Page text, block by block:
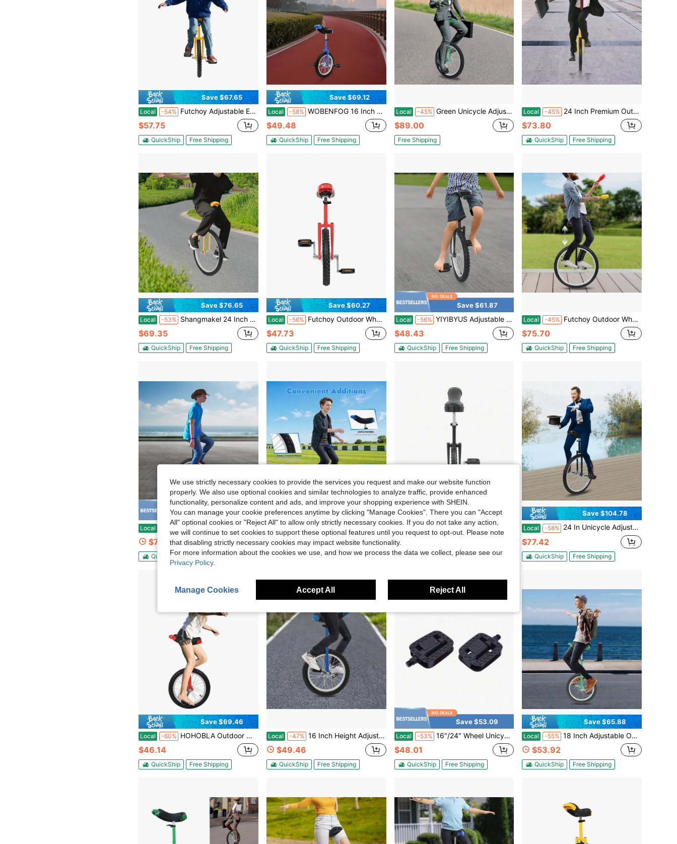
Save $67.65
Local -54% Futchoy Adjustable Exercise Unicycle 17.72in Outdoor Unicycle Yellow One Wheel Bike
$57.75
QuickShip Free Shipping
Save $69.12
Local -58% WOBENFOG 16 Inch Height Adjustable Unicycle (28-32in), Blue Single Wheel Bike For Outdoor Balance Training & Riding Practice
$49.48
QuickShip Free Shipping
Local -45% Green Unicycle Adjustable Height 30.7-35.43in 143-165lbs Load For Balance Training Fitness Adults Kids 5.09-5.74ft Home Use
$89.00
Free Shipping
Local -45% 24 Inch Premium Outdoor Unicycle, Seat Post Clamp Enables 28-32 Inches Height Adjustment, Fits 3.75-5.09 Ft Height Users, Adjustable One Wheel Cycle For Balance Training, Outdoor Sports And Daily Fitness Activities
$73.80
QuickShip Free Shipping
Save $76.65
Local -53% Shangmakel 24 Inch Height Adjustable Yellow Unicycle Outdoor One Wheel Bike Ideal For Cycling Lovers Office Workers Students Fitness Balance Training Performances
$69.35
QuickShip Free Shipping
Save $60.27
Local -56% Futchoy Outdoor Wheel Unicycle, Height Adjustable Unicycle, One Wheel Bike Red
$47.73
QuickShip Free Shipping
Save $61.87
Local -56% YIYIBYUS Adjustable Exercise Unicycle 18inch Outdoor Unicycle One Wheel Bike
$48.43
QuickShip Free Shipping
Local -45% Futchoy Outdoor Wheel Unicycle, Height Adjustable Unicycle, 24inch One Wheel Bike
$75.70
QuickShip Free Shipping
Save $76.23
Local Black Unicycle - Adjustable Height (30.7-35.43in), 143-165lbs Load. Aluminum Alloy/Plastic, Anti-Slip Tire, Silent Bearing. Ideal For Balance Training/Fitness (Novice & Pro)
$76.27
QuickShip Free Shipping
Save $112.66
20 Inch Outdoor Unicycle, Equipped With Raised Anti-Slip Tread Tire, High Wear Resistance & Superior Riding Stability, Professional Balance Training Bike For Outdoor Sports And Daily Fitness
$75.04
QuickShip Free Shipping
DYNAMI Unicycle With Excellent Steel Frame,Leakproof Tire,Adjustable Height,Curved PU Seat,Mute Bearing,Anti-Slip Designs,For Outdoor Sports Fitness Exercise[A Good Gift For Family And Friends]
$52.30
QuickShip Free Shipping
Save $104.78
Local -58% 24 In Unicycle Adjustable Height Ride Bike Unisex Adult Steel Frame Bicycle
$77.42
QuickShip Free Shipping
Save $69.46
Local -60% HOHOBLA Outdoor Wheel Unicycle, 16Inch One Wheel Bike Adjustable Seat Exercise Bicycle For 7-60 Years Old, Outdoor Sports Fitness Exercise Unicycle
$46.14
QuickShip Free Shipping
Local -47% 16 Inch Height Adjustable Outdoor Unicycle, Premium Single Wheel Cycling Gear, Ergonomic Design For Balance Training, Suitable For Teenagers, Adults, Daily Outdoor Sports And Leisure Riding
$49.46
QuickShip Free Shipping
Save $53.09
Local -53% 16"/24" Wheel Unicycle, Wheel Unicycle With Steel Rim Skid-Proof Tire Adjustable Seat Sports Exercise Bicycle For Daily Fitness[A Good Gift For Family And Friends]
$48.01
QuickShip Free Shipping
Save $65.88
Local -55% 18 Inch Adjustable Outdoor Unicycle, Flexible Saddle Height 28.74-33.46 Inches, Suits Users Aged 5-60 And Height 4.59-5.41 Ft, Ideal Balance Training Gear For Family Use, Parent-Child Activities And Daily Outdoor Exercise
$53.92
QuickShip Free Shipping
We use strictly necessary cookies to provide the services you request and make our website function
properly. We also use optional cookies and similar technologies to analyze traffic, provide enhanced
functionality, personalize content and ads, and improve your shopping experience with SHEIN.
You can manage your cookie preferences anytime by clicking "Manage Cookies". There you can "Accept
All" optional cookies or "Reject All" to allow only strictly necessary cookies. If you do not take any action,
we will continue to set cookies to support these optional features until you request to opt-out. Please note
that disabling strictly necessary cookies may impact website functionality.
For more information about the cookies we use, and how we process the data we collect, please see our
Privacy Policy.
Manage Cookies Accept All Reject All